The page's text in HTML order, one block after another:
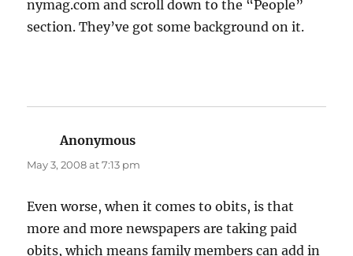
nymag.com and scroll down to the “People”
section. They’ve got some background on it.
Anonymous
May 3, 2008 at 7:13 pm
Even worse, when it comes to obits, is that
more and more newspapers are taking paid
obits, which means family members can add in